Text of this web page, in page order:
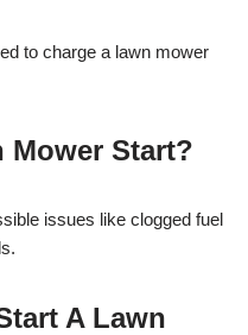
to charge a lawn mower
Mower Start?
issues like clogged fuel
A Lawn